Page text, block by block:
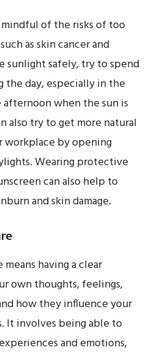
of the risks of too
as skin cancer and
sunlight safely, try to spend
the day, especially in the
when the sun is
also try to get more natural
workplace by opening
Wearing protective
can also help to
and skin damage.
having a clear
own thoughts, feelings,
how they influence your
It involves being able to
and emotions,